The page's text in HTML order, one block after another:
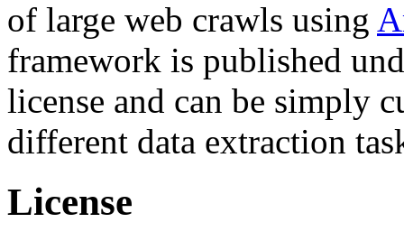
of large web crawls using
framework is published
license and can be simply
different data extraction
License